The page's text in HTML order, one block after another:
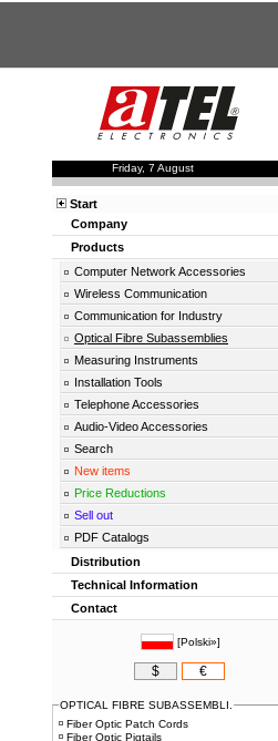
Friday, 7 August
Start
Company
Products
Computer Network Accessories
Wireless Communication
Communication for Industry
Optical Fibre Subassemblies
Measuring Instruments
Installation Tools
Telephone Accessories
Audio-Video Accessories
Search
New items
Price Reductions
Sell out
PDF Catalogs
Distribution
Technical Information
Contact
[Polski»]
$ €
OPTICAL FIBRE SUBASSEMBLI.
Fiber Optic Patch Cords
Fiber Optic Pigtails